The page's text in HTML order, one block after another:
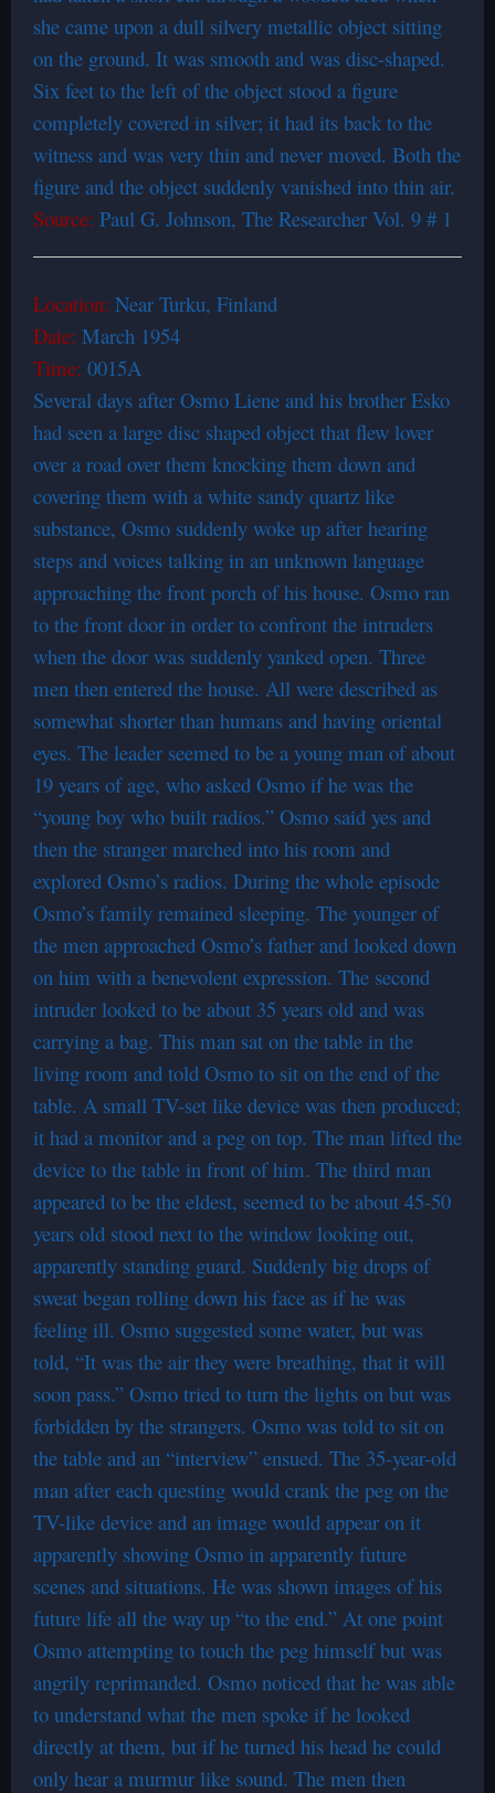
she came upon a dull silvery metallic object sitting
on the ground. It was smooth and was disc-shaped.
Six feet to the left of the object stood a figure
completely covered in silver; it had its back to the
witness and was very thin and never moved. Both the
figure and the object suddenly vanished into thin air.
Source: Paul G. Johnson, The Researcher Vol. 9 # 1
Location: Near Turku, Finland
Date: March 1954
Time: 0015A
Several days after Osmo Liene and his brother Esko
had seen a large disc shaped object that flew lover
over a road over them knocking them down and
covering them with a white sandy quartz like
substance, Osmo suddenly woke up after hearing
steps and voices talking in an unknown language
approaching the front porch of his house. Osmo ran
to the front door in order to confront the intruders
when the door was suddenly yanked open. Three
men then entered the house. All were described as
somewhat shorter than humans and having oriental
eyes. The leader seemed to be a young man of about
19 years of age, who asked Osmo if he was the
“young boy who built radios.” Osmo said yes and
then the stranger marched into his room and
explored Osmo’s radios. During the whole episode
Osmo’s family remained sleeping. The younger of
the men approached Osmo’s father and looked down
on him with a benevolent expression. The second
intruder looked to be about 35 years old and was
carrying a bag. This man sat on the table in the
living room and told Osmo to sit on the end of the
table. A small TV-set like device was then produced;
it had a monitor and a peg on top. The man lifted the
device to the table in front of him. The third man
appeared to be the eldest, seemed to be about 45-50
years old stood next to the window looking out,
apparently standing guard. Suddenly big drops of
sweat began rolling down his face as if he was
feeling ill. Osmo suggested some water, but was
told, “It was the air they were breathing, that it will
soon pass.” Osmo tried to turn the lights on but was
forbidden by the strangers. Osmo was told to sit on
the table and an “interview” ensued. The 35-year-old
man after each questing would crank the peg on the
TV-like device and an image would appear on it
apparently showing Osmo in apparently future
scenes and situations. He was shown images of his
future life all the way up “to the end.” At one point
Osmo attempting to touch the peg himself but was
angrily reprimanded. Osmo noticed that he was able
to understand what the men spoke if he looked
directly at them, but if he turned his head he could
only hear a murmur like sound. The men then